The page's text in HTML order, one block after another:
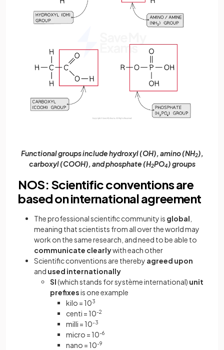
Functional groups include hydroxyl (OH), amino (NH2),
carboxyl (COOH), and phosphate (H2PO4) groups
NOS: Scientific conventions are
based on international agreement
The professional scientific community is global
meaning that scientists from all over the world may
work on the same research, and need to be able to
communicate clearlywith each other
Scientific conventions are thereby agreed upon
and used internationally
SI(which stands for système international) unit
prefixesis one example
kilo = 103
centi = 10-2
milli = 10-3
micro = 10-6
nano = 10-9